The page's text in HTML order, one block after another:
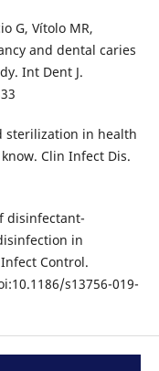
G, Vítolo MR,
and dental caries
Int Dent J.
sterilization in health
Clin Infect Dis.
disinfectant-
in
Control.
s13756-019-